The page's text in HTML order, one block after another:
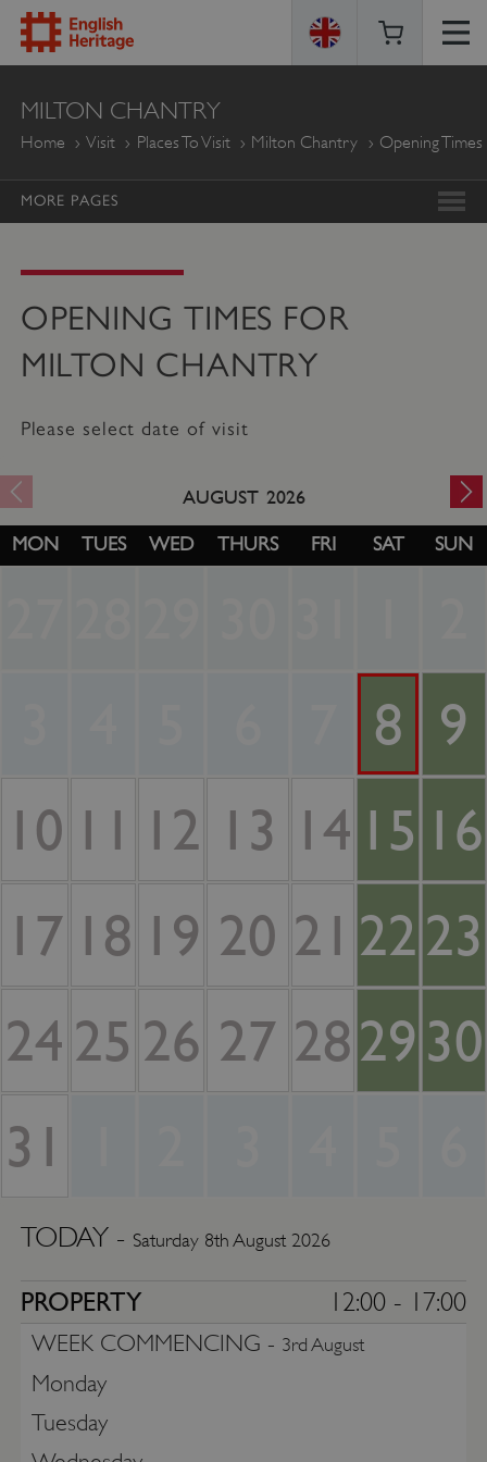
ENGLISH
HERITAGE
MILTON CHANTRY
Home Visit Places To Visit Milton Chantry Opening Times
MORE PAGES
OPENING TIMES FOR
MILTON CHANTRY
Please select date of visit
AUGUST 2026
MON TUES WED THURS FRI SAT SUN
8
9
10 11 12 13 14 15 16
17 18 19 20 21 2223
24 25 26 27 282930
31
TODAY - Saturday 8th August 2026
12:00 - 17:00
PROPERTY
WEEK COMMENCING - 3rd August
Monday
Tuesday